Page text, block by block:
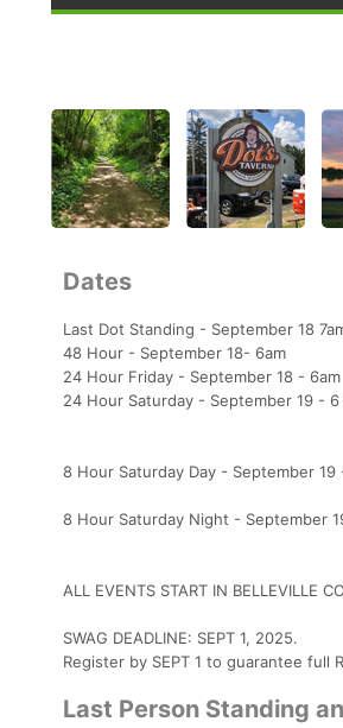
Dates
Last Dot Standing - September 18
48 Hour - September 18- 6am
24 Hour Friday - September 18 - 6am
24 Hour Saturday - September 19 - 6
8 Hour Saturday Day - September 19
8 Hour Saturday Night - September
ALL EVENTS START IN BELLEVILLE
SWAG DEADLINE: SEPT 1, 2025.
Register by SEPT 1 to guarantee full
Last Person Standing